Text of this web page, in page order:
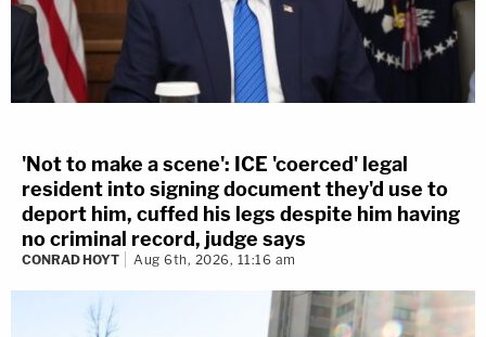
'Not to make a scene': ICE 'coerced' legal
resident into signing document they'd use to
deport him, cuffed his legs despite him having
no criminal record, judge says
CONRAD HOYT Aug 6th, 2026, 11:16 am